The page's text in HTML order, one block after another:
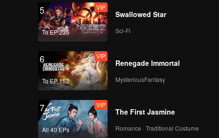
5
To EP 235
VIP
Swallowed Star
Sci-Fi
6
To EP 152
VIP
Renegade Immortal
MysteriousFantasy
7
All 40 EPs
VIP
The First Jasmine
Romance · Traditional Costume